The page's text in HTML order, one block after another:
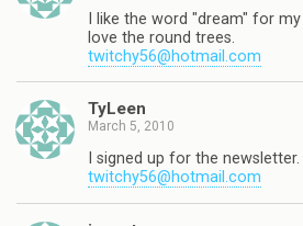
I like the word "dream" for
love the round trees.
twitchy56@hotmail.com
TyLeen
March 5, 2010
I signed up for the newsletter.
twitchy56@hotmail.com